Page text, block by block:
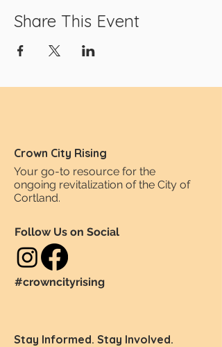
Share This Event
Crown City Rising
Your go-to resource for the
ongoing revitalization of the City of
Cortland.
Follow Us on Social
#crowncityrising
Stay Informed. Stay Involved.